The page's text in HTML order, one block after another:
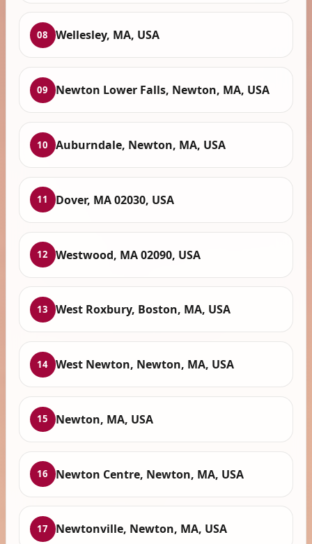
08 Wellesley, MA, USA
09 Newton Lower Falls, Newton, MA, USA
10 Auburndale, Newton, MA, USA
11 Dover, MA 02030, USA
12 Westwood, MA 02090, USA
13 West Roxbury, Boston, MA, USA
14 West Newton, Newton, MA, USA
15 Newton, MA, USA
16 Newton Centre, Newton, MA, USA
17 Newtonville, Newton, MA, USA